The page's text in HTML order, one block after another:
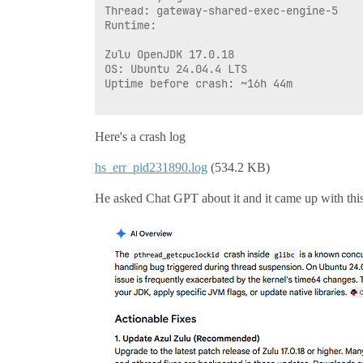
Thread: gateway-shared-exec-engine-5
Runtime:
Zulu OpenJDK 17.0.18
OS: Ubuntu 24.04.4 LTS
Uptime before crash: ~16h 44m
Here's a crash log
hs_err_pid231890.log (534.2 KB)
He asked Chat GPT about it and it came up with